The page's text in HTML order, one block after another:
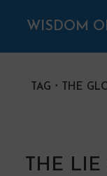
WISDOM
TAG
THE
THE